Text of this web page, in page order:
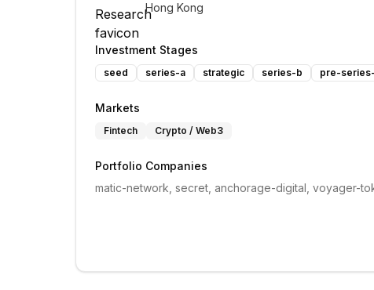
Hong Kong
Investment Stages
seed series-a strategic series-b pre-
Markets
Fintech Crypto / Web3
Portfolio Companies
matic-network, secret, anchorage-digital, voyager-